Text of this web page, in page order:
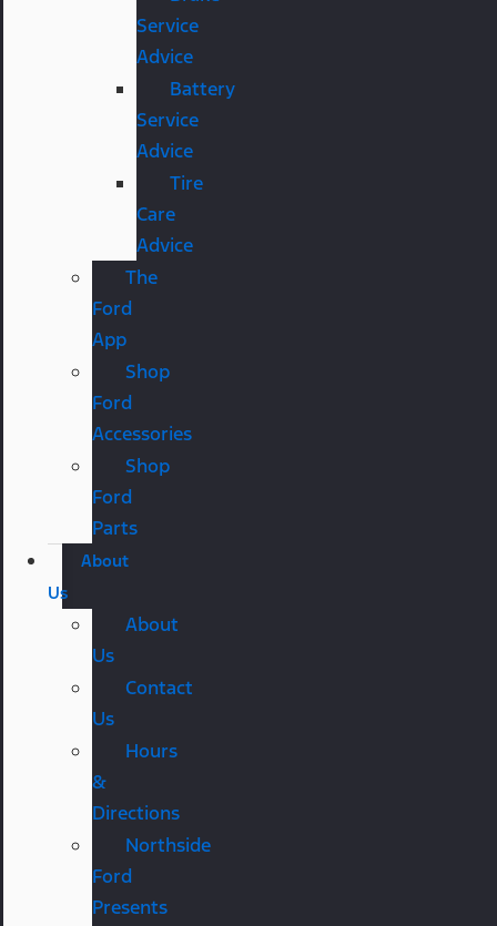
Service
Advice
Battery
Service
Advice
Tire
Care
Advice
The
Ford
App
Shop
Ford
Accessories
Shop
Ford
Parts
About
Us
About
Us
Contact
Us
Hours
&
Directions
Northside
Ford
Presents